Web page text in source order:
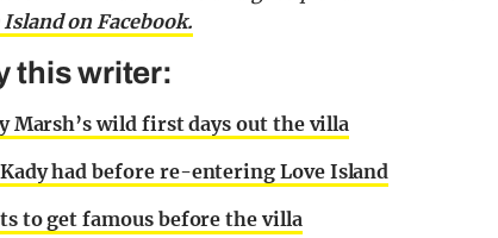
on Facebook.
this writer:
Marsh’s wild first days out the villa
had before re-entering Love Island
to get famous before the villa